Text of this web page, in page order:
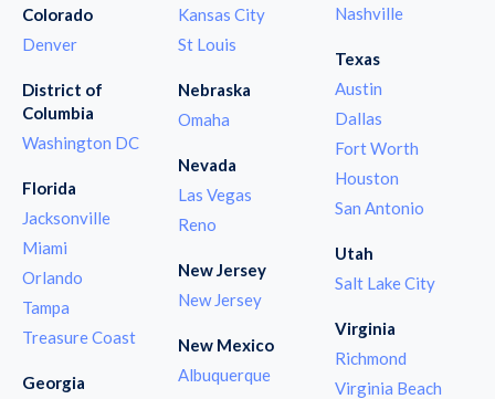
Colorado
Denver
District of
Columbia
Washington DC
Florida
Jacksonville
Miami
Orlando
Tampa
Treasure Coast
Georgia
Kansas City
St Louis
Nebraska
Omaha
Nevada
Las Vegas
Reno
New Jersey
New Jersey
New Mexico
Albuquerque
Nashville
Texas
Austin
Dallas
Fort Worth
Houston
San Antonio
Utah
Salt Lake City
Virginia
Richmond
Virginia Beach